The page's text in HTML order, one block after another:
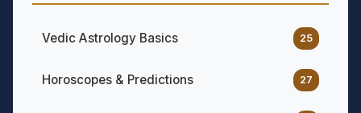
Vedic Astrology Basics 25
Horoscopes & Predictions 27